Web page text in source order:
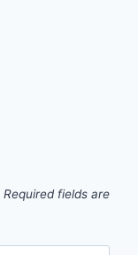
Required fields are